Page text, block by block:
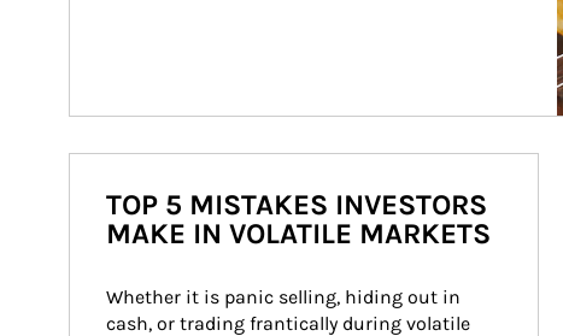
TOP 5 MISTAKES INVESTORS
MAKE IN VOLATILE MARKETS
Whether it is panic selling, hiding out in
cash, or trading frantically during volatile